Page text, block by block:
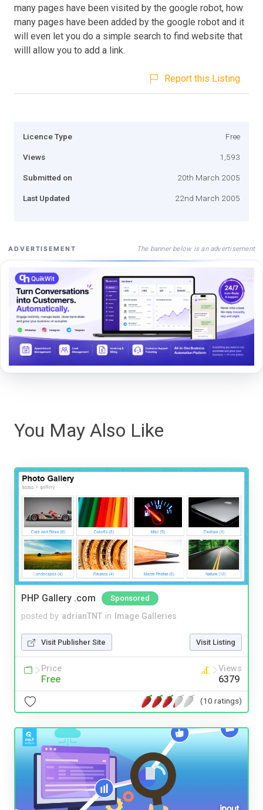
many pages have been visited by the google robot, how
many pages have been added by the google robot and it
will even let you do a simple search to find website that
willl allow you to add a link.
Report this Listing
Licence Type Free
Views 1,593
Submitted on 20th March 2005
Last Updated 22nd March 2005
ADVERTISEMENT The banner below is an advertisement
You May Also Like
PHP Gallery .com Sponsored
posted by adrianTNT in Image Galleries
Visit Publisher Site Visit Listing
Price
Free
Views
6379
(10 ratings)